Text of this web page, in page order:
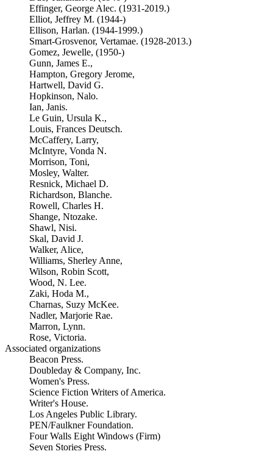
Effinger, George Alec. (1931-2019.)
Elliot, Jeffrey M. (1944-)
Ellison, Harlan. (1944-1999.)
Smart-Grosvenor, Vertamae. (1928-2013.)
Gomez, Jewelle, (1950-)
Gunn, James E.,
Hampton, Gregory Jerome,
Hartwell, David G.
Hopkinson, Nalo.
Ian, Janis.
Le Guin, Ursula K.,
Louis, Frances Deutsch.
McCaffery, Larry,
McIntyre, Vonda N.
Morrison, Toni,
Mosley, Walter.
Resnick, Michael D.
Richardson, Blanche.
Rowell, Charles H.
Shange, Ntozake.
Shawl, Nisi.
Skal, David J.
Walker, Alice,
Williams, Sherley Anne,
Wilson, Robin Scott,
Wood, N. Lee.
Zaki, Hoda M.,
Charnas, Suzy McKee.
Nadler, Marjorie Rae.
Marron, Lynn.
Rose, Victoria.
Associated organizations
Beacon Press.
Doubleday & Company, Inc.
Women's Press.
Science Fiction Writers of America.
Writer's House.
Los Angeles Public Library.
PEN/Faulkner Foundation.
Four Walls Eight Windows (Firm)
Seven Stories Press.